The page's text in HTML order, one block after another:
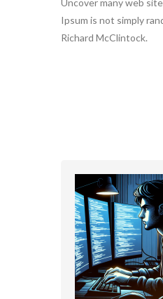
Uncover many web
Ipsum is not simply
Richard McClintock.